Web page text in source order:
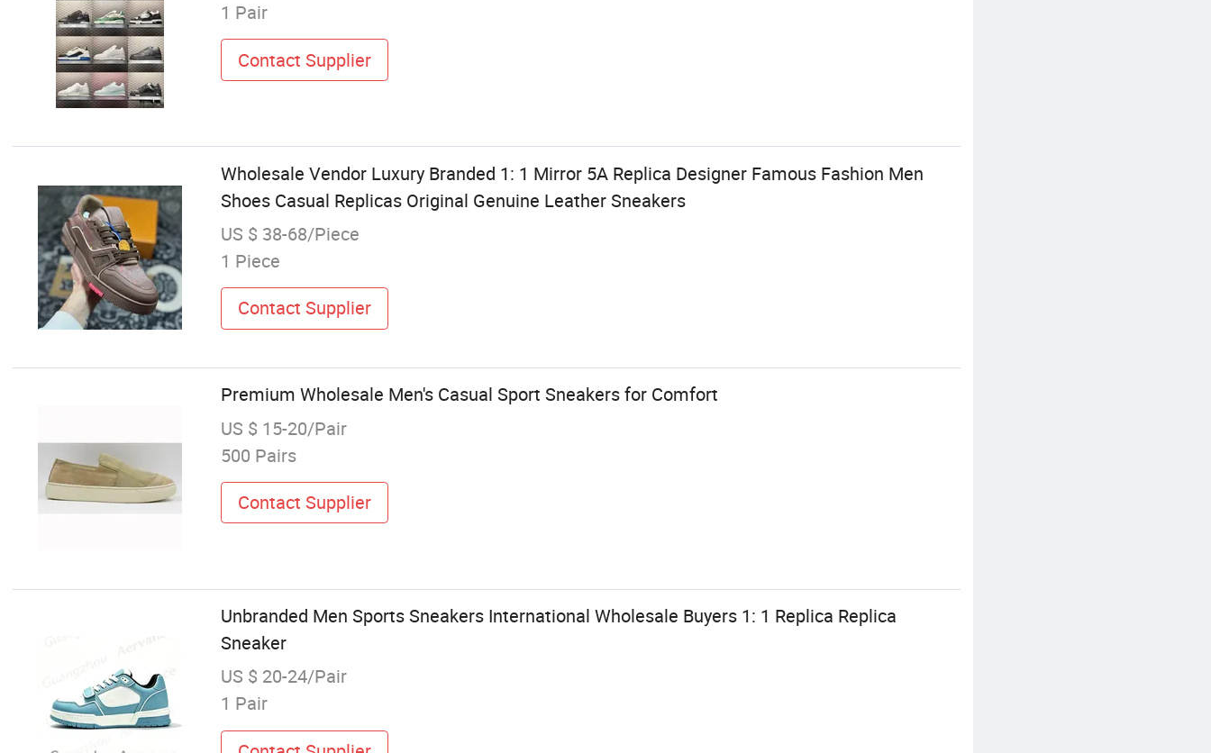
1 Pair
Contact Supplier
Wholesale Vendor Luxury Branded 1: 1 Mirror 5A Replica Designer Famous Fashion Men
Shoes Casual Replicas Original Genuine Leather Sneakers
US $ 38-68/Piece
1 Piece
Contact Supplier
Premium Wholesale Men's Casual Sport Sneakers for Comfort
US $ 15-20/Pair
500 Pairs
Contact Supplier
Unbranded Men Sports Sneakers International Wholesale Buyers 1: 1 Replica Replica
Sneaker
US $ 20-24/Pair
1 Pair